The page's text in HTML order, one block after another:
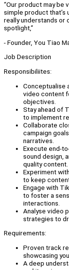
“Our product may be
simple product that’s
really understands or
spotlight,”
- Founder, You Tiao
Job Description
Responsibiliites:
Conceptualise
video content
objectives.
Stay ahead of
to implement
Collaborate
campaign
narratives.
Execute end-
sound design,
quality content.
Experiment
to keep
Engage with
to foster a
interactions.
Analyse video
strategies to
Requirements:
Proven track
showcasing
A deep